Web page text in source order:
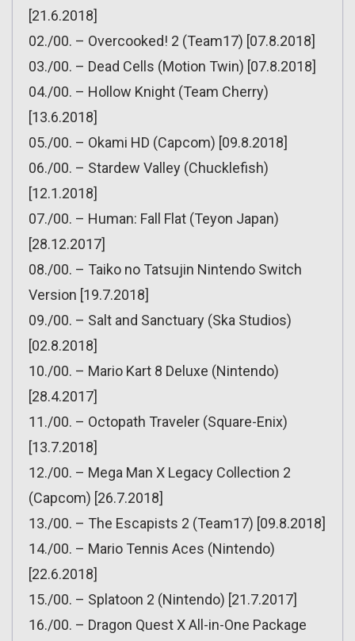
[21.6.2018]
02./00. – Overcooked! 2 (Team17) [07.8.2018]
03./00. – Dead Cells (Motion Twin) [07.8.2018]
04./00. – Hollow Knight (Team Cherry)
[13.6.2018]
05./00. – Okami HD (Capcom) [09.8.2018]
06./00. – Stardew Valley (Chucklefish)
[12.1.2018]
07./00. – Human: Fall Flat (Teyon Japan)
[28.12.2017]
08./00. – Taiko no Tatsujin Nintendo Switch
Version [19.7.2018]
09./00. – Salt and Sanctuary (Ska Studios)
[02.8.2018]
10./00. – Mario Kart 8 Deluxe (Nintendo)
[28.4.2017]
11./00. – Octopath Traveler (Square-Enix)
[13.7.2018]
12./00. – Mega Man X Legacy Collection 2
(Capcom) [26.7.2018]
13./00. – The Escapists 2 (Team17) [09.8.2018]
14./00. – Mario Tennis Aces (Nintendo)
[22.6.2018]
15./00. – Splatoon 2 (Nintendo) [21.7.2017]
16./00. – Dragon Quest X All-in-One Package